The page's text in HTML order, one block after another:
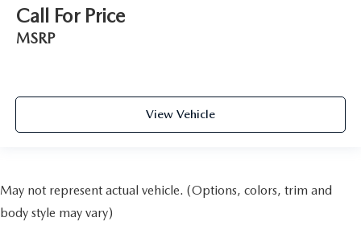
Call For Price
MSRP
View Vehicle
May not represent actual vehicle. (Options, colors, trim and
body style may vary)